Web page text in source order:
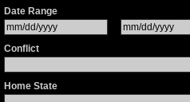
Date Range
Conflict
Home State